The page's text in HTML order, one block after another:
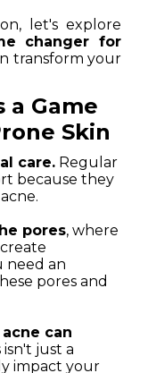
let's explore
changer for
transform your
a Game
Skin
care. Regular
because they
pores, where
need an
pores and
acne can
isn't just a
impact your